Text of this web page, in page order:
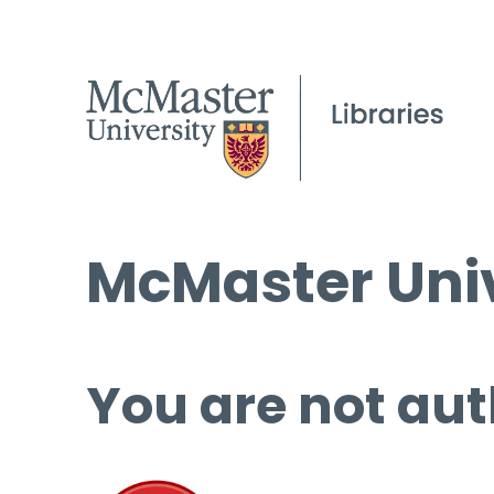
McMaster
You are not